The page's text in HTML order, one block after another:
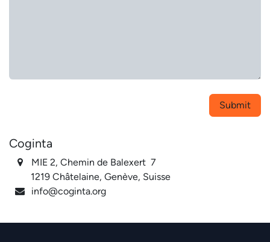
Submit
Coginta
MIE 2, Chemin de Balexert 7
1219 Châtelaine, Genève, Suisse
info@coginta.org